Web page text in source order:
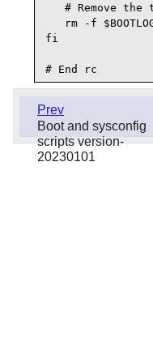
# Remove the
rm -f
fi
Prev
Boot and sysconfig
scripts version-
20230101